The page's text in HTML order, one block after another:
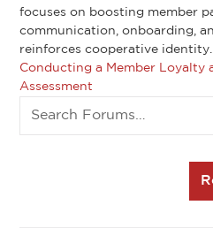
focuses on boosting member
communication, onboarding,
reinforces cooperative identity.
Conducting a Member Loyalty
Assessment